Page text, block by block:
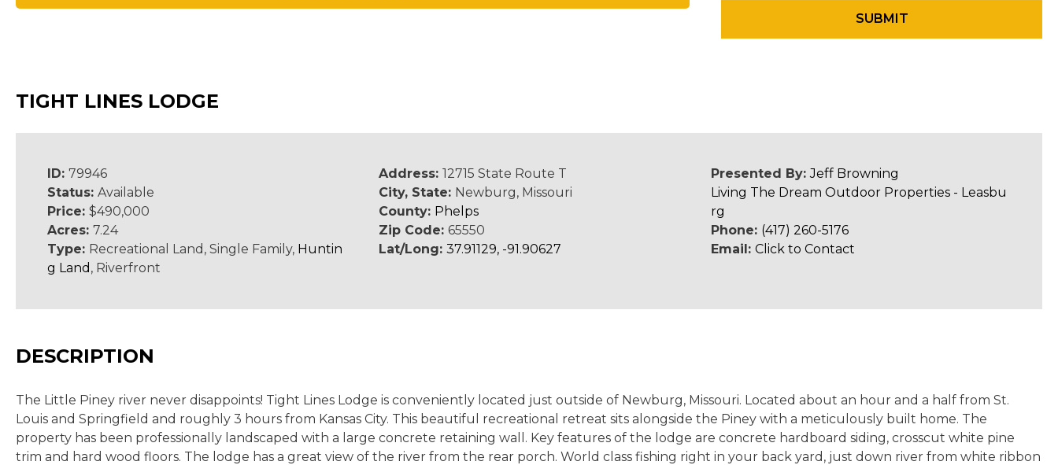
TIGHT LINES LODGE
ID: 79946
Status: Available
Price: $490,000
Acres: 7.24
Type: Recreational Land, Single Family, Huntin
g Land , Riverfront
Address:12715 State Route T
City, State: Newburg, Missouri
County: Phelps
Zip Code:65550
Lat/Long:37.91129, -91.90627
Presented By:Jeff Browning
Living The Dream Outdoor Properties - Leasbu
rg
Phone: (417) 260-5176
Email: Click to Contact
DESCRIPTION
The Little Piney river never disappoints! Tight Lines Lodge is conveniently located just outside of Newburg, Missouri. Located about an hour and a half from St.
Louis and Springfield and roughly 3 hours from Kansas City. This beautiful recreational retreat sits alongside the Piney with a meticulously built home. The
property has been professionally landscaped with a large concrete retaining wall. Key features of the lodge are concrete hardboard siding, crosscut white pine
trim and hard wood floors. The lodge has a great view of the river from the rear porch. World class fishing right in your back yard, just down river from white ribbon